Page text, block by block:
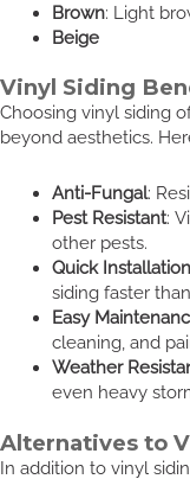
Brown: Light
Beige
Vinyl Siding
Choosing vinyl siding
beyond aesthetics.
Anti-Fungal:
Pest Resistant:
other pests.
Quick Installation
siding faster
Easy
cleaning, and
Weather
even heavy
Alternatives to
In addition to vinyl